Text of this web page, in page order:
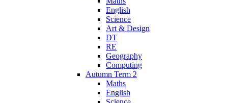
English
Science
Art & Design
DT
RE
Geography
Computing
Autumn Term 2
Maths
English